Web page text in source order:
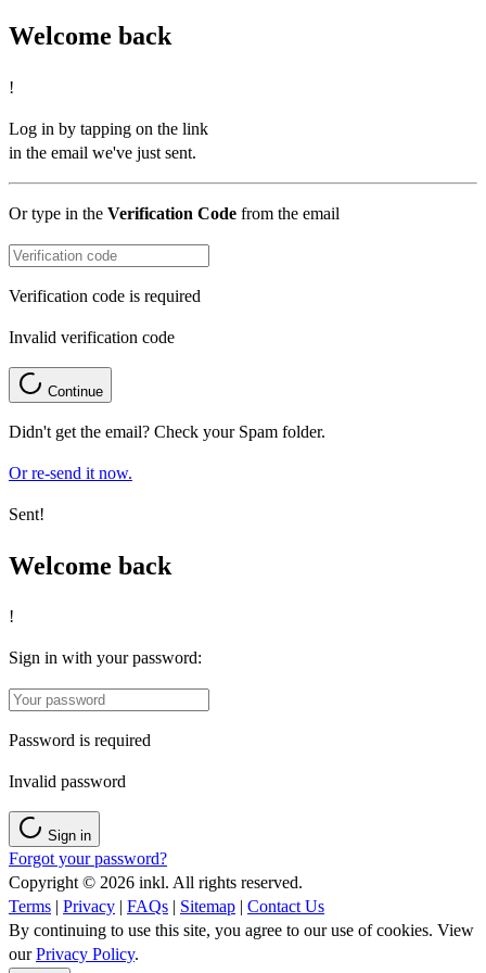
Welcome back
!
Log in by tapping on the link
in the email we've just sent.
Or type in the Verification Code from the email
Verification code is required
Invalid verification code
Continue
Didn't get the email? Check your Spam folder.
Or re-send it now.
Sent!
Welcome back
!
Sign in with your password:
Password is required
Invalid password
Sign in
Forgot your password?
Copyright © 2026 inkl. All rights reserved.
Terms | Privacy | FAQs | Sitemap | Contact Us
By continuing to use this site, you agree to our use of cookies. View
ourPrivacy Policy.